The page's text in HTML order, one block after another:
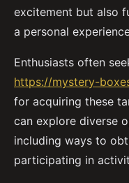
excitement but also
a personal
Enthusiasts often
https://mystery-
for acquiring these
can explore diverse
including ways to
participating in